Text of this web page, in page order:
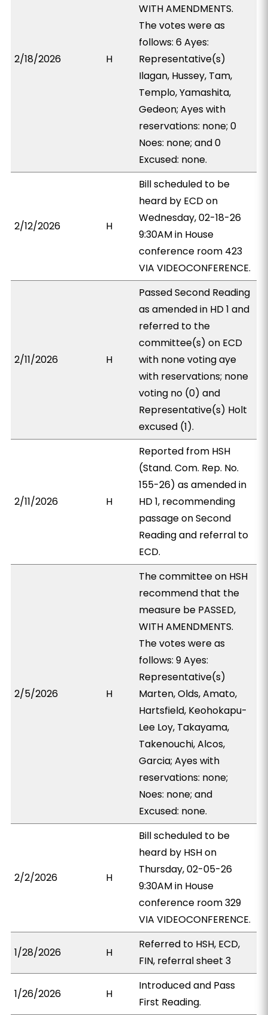
2/18/2026 H
WITH AMENDMENTS.
The votes were as
follows: 6 Ayes:
Representative(s)
Ilagan, Hussey, Tam,
Templo, Yamashita,
Gedeon; Ayes with
reservations: none; 0
Noes: none; and 0
Excused: none.
2/12/2026 H
Bill scheduled to be
heard by ECD on
Wednesday, 02-18-26
9:30AM in House
conference room 423
VIA VIDEOCONFERENCE.
2/11/2026 H
Passed Second Reading
as amended in HD 1 and
referred to the
committee(s) on ECD
with none voting aye
with reservations; none
voting no (0) and
Representative(s) Holt
excused (1).
2/11/2026 H
Reported from HSH
(Stand. Com. Rep. No.
155-26) as amended in
HD 1, recommending
passage on Second
Reading and referral to
ECD.
2/5/2026 H
The committee on HSH
recommend that the
measure be PASSED,
WITH AMENDMENTS.
The votes were as
follows: 9 Ayes:
Representative(s)
Marten, Olds, Amato,
Hartsfield, Keohokapu-
Lee Loy, Takayama,
Takenouchi, Alcos,
Garcia; Ayes with
reservations: none;
Noes: none; and
Excused: none.
2/2/2026 H
Bill scheduled to be
heard by HSH on
Thursday, 02-05-26
9:30AM in House
conference room 329
VIA VIDEOCONFERENCE.
1/28/2026 H
Referred to HSH, ECD,
FIN, referral sheet 3
1/26/2026 H
Introduced and Pass
First Reading.